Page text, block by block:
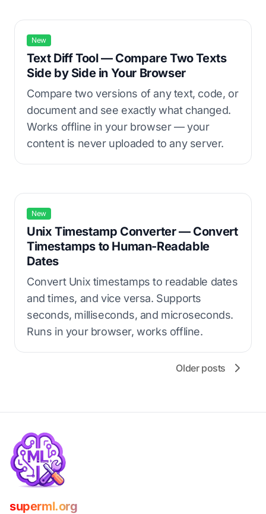
New
Text Diff Tool — Compare Two Texts
Side by Side in Your Browser
Compare two versions of any text, code, or
document and see exactly what changed.
Works offline in your browser — your
content is never uploaded to any server.
New
Unix Timestamp Converter — Convert
Timestamps to Human-Readable
Dates
Convert Unix timestamps to readable dates
and times, and vice versa. Supports
seconds, milliseconds, and microseconds.
Runs in your browser, works offline.
Older posts
superml.org